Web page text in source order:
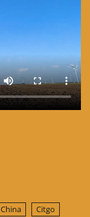
China
Citgo